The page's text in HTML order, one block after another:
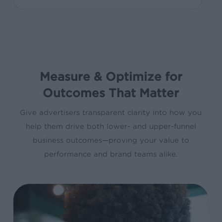
Measure & Optimize for
Outcomes That Matter
Give advertisers transparent clarity into how you
help them drive both lower- and upper-funnel
business outcomes—proving your value to
performance and brand teams alike.